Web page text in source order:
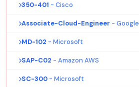
350-401 - Cisco
Associate-Cloud-Engineer - Google
MD-102 - Microsoft
SAP-C02 - Amazon AWS
SC-300 - Microsoft